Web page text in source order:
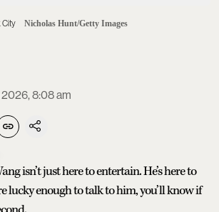
City Nicholas Hunt/Getty Images
2026, 8:08 am
isn’t just here to entertain. He’s here to
lucky enough to talk to him, you’ll know if